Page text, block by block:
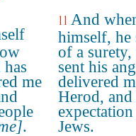
me
.
11 And
himself,
of a
sent his
delivered
Herod,
Jews.